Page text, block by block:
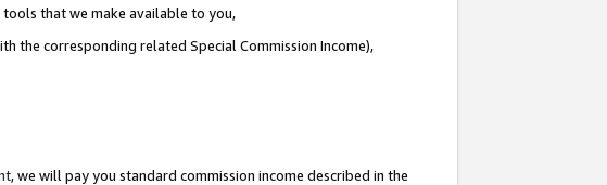
tools that we make available to you,
the corresponding related Special Commission Income),
, we will pay you standard commission income described in the